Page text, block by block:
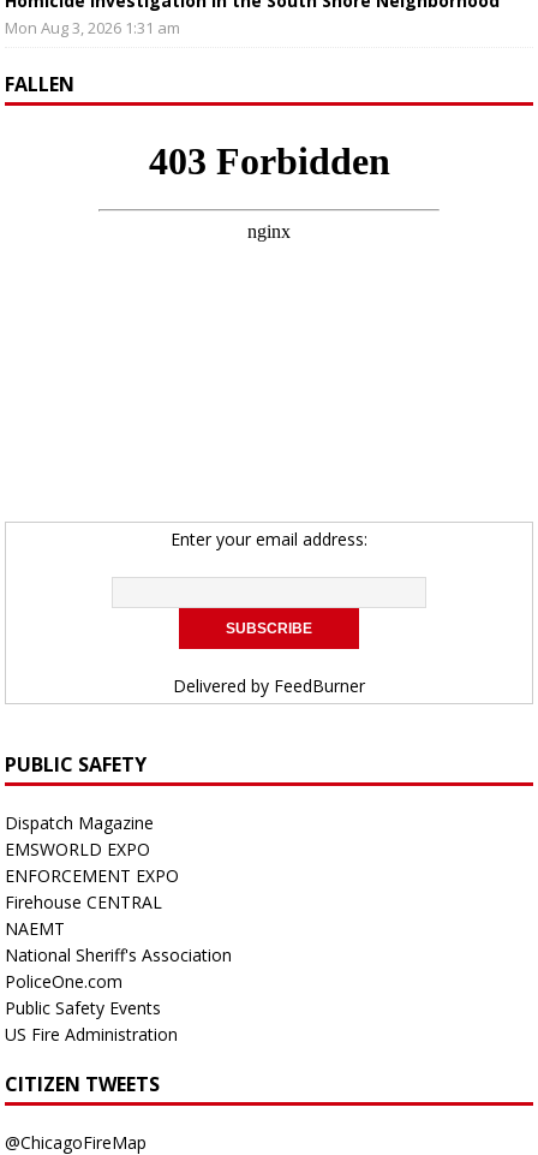
Mon Aug 3, 2026 1:31 am
FALLEN
Enter your email address:
Delivered by FeedBurner
PUBLIC SAFETY
Dispatch Magazine
EMSWORLD EXPO
ENFORCEMENT EXPO
Firehouse CENTRAL
NAEMT
National Sheriff's Association
PoliceOne.com
Public Safety Events
US Fire Administration
CITIZEN TWEETS
@ChicagoFireMap